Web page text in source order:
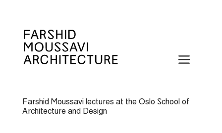
content
Menu
Farshid Moussavi lectures at the Oslo School of
Architecture and Design